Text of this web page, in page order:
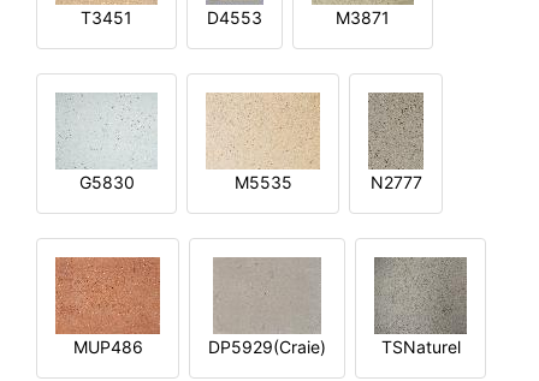
T3451 D4553 M3871
G5830 M5535 N2777
MUP486 DP5929(Craie) TSNaturel